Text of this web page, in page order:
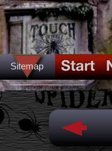
Sitemap